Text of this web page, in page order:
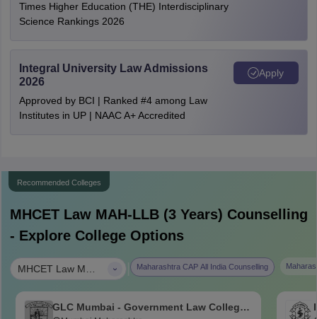
Times Higher Education (THE) Interdisciplinary
Science Rankings 2026
Integral University Law Admissions
2026
Approved by BCI | Ranked #4 among Law
Institutes in UP | NAAC A+ Accredited
Apply
Recommended Colleges
MHCET Law MAH-LLB (3 Years) Counselling
- Explore College Options
Maharashtra CAP All India Counselling
GLC Mumbai - Government Law College,